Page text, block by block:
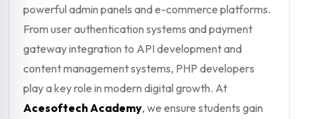
powerful admin panels and e-commerce platforms.
From user authentication systems and payment
gateway integration to API development and
content management systems, PHP developers
play a key role in modern digital growth. At
Acesoftech Academy, we ensure students gain